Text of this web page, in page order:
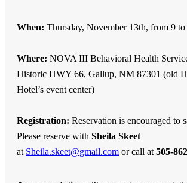
When: Thursday, November 13th, from 9
Where: NOVA III Behavioral Health
Historic HWY 66, Gallup, NM 87301 (old
Hotel’s event center)
Registration: Reservation is encouraged to
Please reserve with Sheila Skeet
at Sheila.skeet@gmail.com or call at 505-